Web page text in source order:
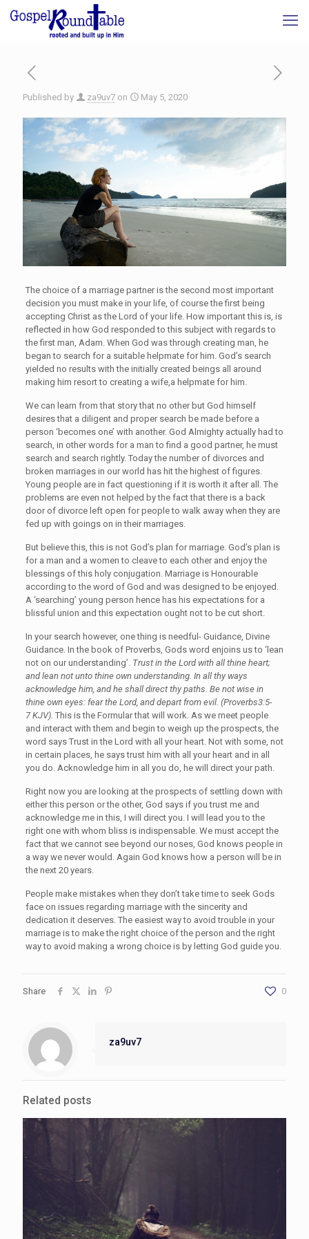
Published by za9uv7 on May 5, 2020
The choice of a marriage partner is the second most important
decision you must make in your life, of course the first being
accepting Christ as the Lord of your life. How important this is, is
reflected in how God responded to this subject with regards to
the first man, Adam. When God was through creating man, he
began to search for a suitable helpmate for him. God’s search
yielded no results with the initially created beings all around
making him resort to creating a wife,a helpmate for him.
We can learn from that story that no other but God himself
desires that a diligent and proper search be made before a
person ‘becomes one’ with another. God Almighty actually had to
search, in other words for a man to find a good partner, he must
search and search rightly. Today the number of divorces and
broken marriages in our world has hit the highest of figures.
Young people are in fact questioning if it is worth it after all. The
problems are even not helped by the fact that there is a back
door of divorce left open for people to walk away when they are
fed up with goings on in their marriages.
But believe this, this is not God’s plan for marriage. God’s plan is
for a man and a women to cleave to each other and enjoy the
blessings of this holy conjugation. Marriage is Honourable
according to the word of God and was designed to be enjoyed.
A ‘searching’ young person hence has his expectations for a
blissful union and this expectation ought not to be cut short.
In your search however, one thing is needful- Guidance, Divine
Guidance. In the book of Proverbs, Gods word enjoins us to ‘lean
not on our understanding’. Trust in the Lord with all thine heart;
and lean not unto thine own understanding. In all thy ways
acknowledge him, and he shall direct thy paths. Be not wise in
thine own eyes: fear the Lord, and depart from evil. (Proverbs3:5-
7 KJV). This is the Formular that will work. As we meet people
and interact with them and begin to weigh up the prospects, the
word says Trust in the Lord with all your heart. Not with some, not
in certain places, he says trust him with all your heart and in all
you do. Acknowledge him in all you do, he will direct your path.
Right now you are looking at the prospects of settling down with
either this person or the other, God says if you trust me and
acknowledge me in this, I will direct you. I will lead you to the
right one with whom bliss is indispensable. We must accept the
fact that we cannot see beyond our noses, God knows people in
a way we never would. Again God knows how a person will be in
the next 20 years.
People make mistakes when they don’t take time to seek Gods
face on issues regarding marriage with the sincerity and
dedication it deserves. The easiest way to avoid trouble in your
marriage is to make the right choice of the person and the right
way to avoid making a wrong choice is by letting God guide you.
Share 0
za9uv7
Related posts